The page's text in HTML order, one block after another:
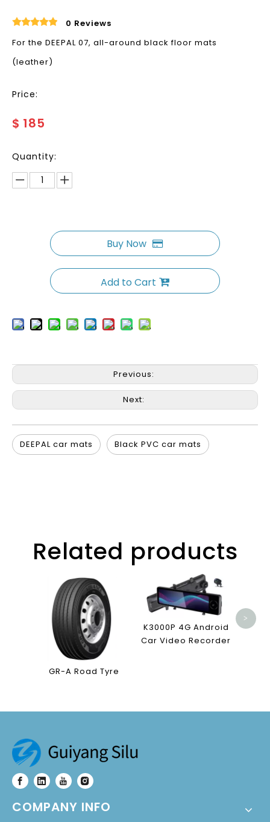
0 Reviews
For the DEEPAL 07, all-around black floor mats
(leather)
Price:
$ 185
Quantity:
Buy Now
Add to Cart
Previous:
Next:
DEEPAL car mats Black PVC car mats
Related products
GR-A Road Tyre
K3000P 4G Android
Car Video Recorder
>
COMPANY INFO